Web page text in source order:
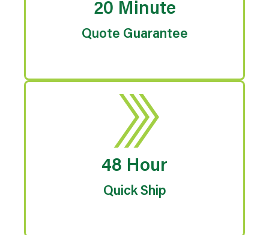
20 Minute
Quote Guarantee
48 Hour
Quick Ship